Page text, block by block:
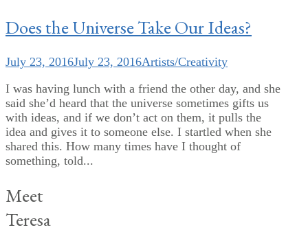
Does the Universe Take Our Ideas?
July 23, 2016July 23, 2016Artists/Creativity
I was having lunch with a friend the other day, and she
said she’d heard that the universe sometimes gifts us
with ideas, and if we don’t act on them, it pulls the
idea and gives it to someone else. I startled when she
shared this. How many times have I thought of
something, told...
Meet
Teresa